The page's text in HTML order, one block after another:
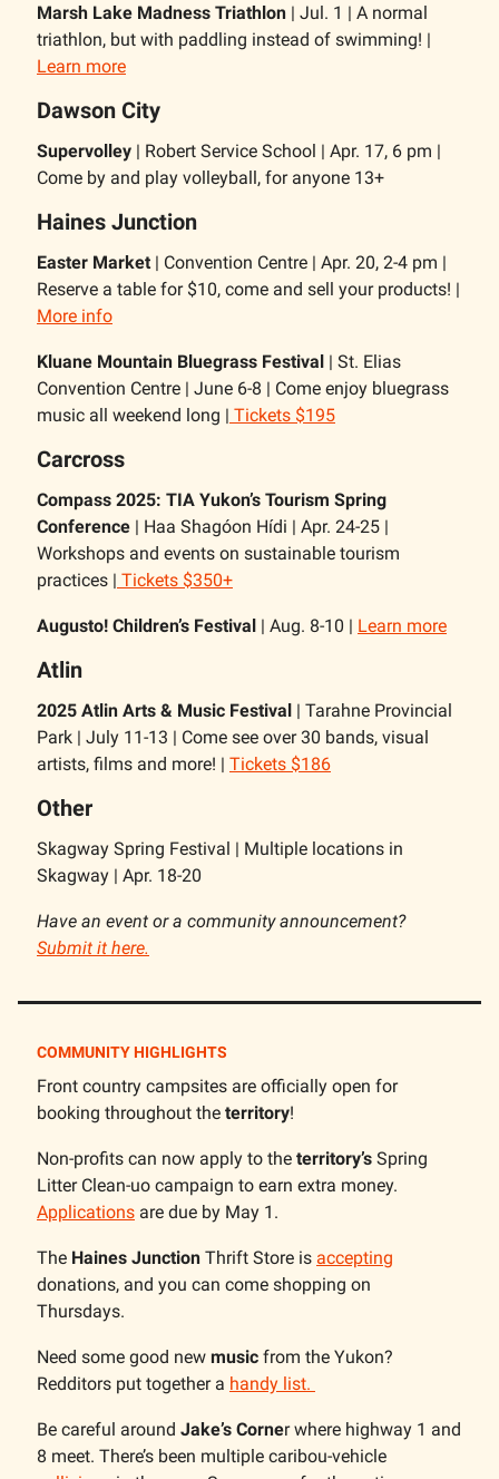
Marsh Lake Madness Triathlon | Jul. 1 | A normal
triathlon, but with paddling instead of swimming! |
Learn more
Dawson City
Supervolley | Robert Service School | Apr. 17, 6 pm |
Come by and play volleyball, for anyone 13+
Haines Junction
Easter Market | Convention Centre | Apr. 20, 2-4 pm |
Reserve a table for $10, come and sell your products! |
More info
Kluane Mountain Bluegrass Festival | St. Elias
Convention Centre | June 6-8 | Come enjoy bluegrass
music all weekend long | Tickets $195
Carcross
Compass 2025: TIA Yukon’s Tourism Spring
Conference | Haa Shagóon Hídi | Apr. 24-25 |
Workshops and events on sustainable tourism
practices | Tickets $350+
Augusto! Children’s Festival | Aug. 8-10 | Learn more
Atlin
2025 Atlin Arts & Music Festival | Tarahne Provincial
Park | July 11-13 | Come see over 30 bands, visual
artists, films and more! | Tickets $186
Other
Skagway Spring Festival | Multiple locations in
Skagway | Apr. 18-20
Have an event or a community announcement?
Submit it here.
COMMUNITY HIGHLIGHTS
Front country campsites are officially open for
booking throughout the territory!
Non-profits can now apply to the territory’s Spring
Litter Clean-uo campaign to earn extra money.
Applications are due by May 1.
The Haines Junction Thrift Store is accepting
donations, and you can come shopping on
Thursdays.
Need some good new music from the Yukon?
Redditors put together a handy list.
Be careful around Jake’s Corner where highway 1 and
8 meet. There’s been multiple caribou-vehicle